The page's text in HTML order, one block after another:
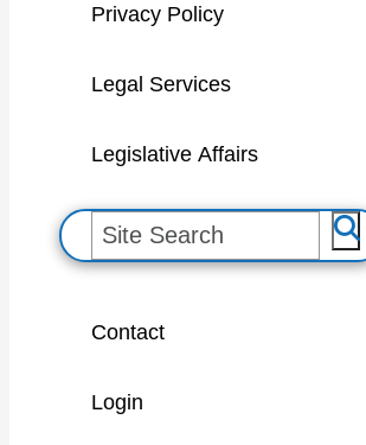
Privacy Policy
Legal Services
Legislative Affairs
S
e
Contact
Login